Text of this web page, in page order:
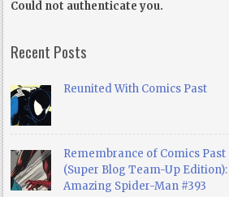
Could not authenticate you.
Recent Posts
Reunited With Comics Past
Remembrance of Comics Past
(Super Blog Team-Up Edition):
Amazing Spider-Man #393